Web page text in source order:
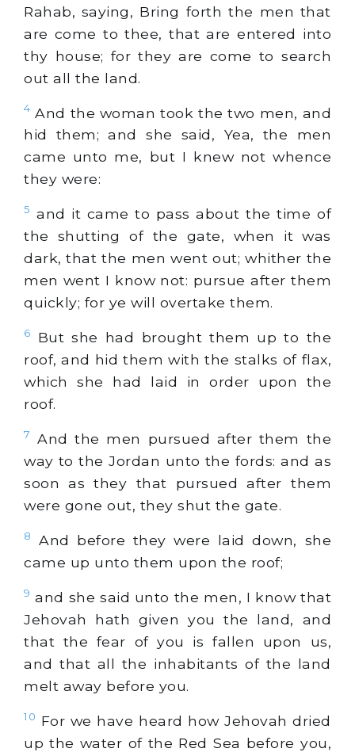
Rahab, saying, Bring forth the men that
are come to thee, that are entered into
thy house; for they are come to search
out all the land.
4 And the woman took the two men, and
hid them; and she said, Yea, the men
came unto me, but I knew not whence
they were:
5 and it came to pass about the time of
the shutting of the gate, when it was
dark, that the men went out; whither the
men went I know not: pursue after them
quickly; for ye will overtake them.
6
But she had brought them up to the
roof, and hid them with the stalks of flax,
which she had laid in order upon the
roof.
7
And the men pursued after them the
way to the Jordan unto the fords: and as
soon as they that pursued after them
were gone out, they shut the gate.
8
And before they were laid down, she
came up unto them upon the roof;
9 and she said unto the men, I know that
Jehovah hath given you the land, and
that the fear of you is fallen upon us,
and that all the inhabitants of the land
melt away before you.
10 For we have heard how Jehovah dried
up the water of the Red Sea before you,